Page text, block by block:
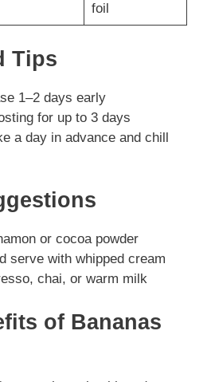
foil
Tips
1–2 days early
for up to 3 days
a day in advance and chill
or cocoa powder
serve with whipped cream
chai, or warm milk
of Bananas